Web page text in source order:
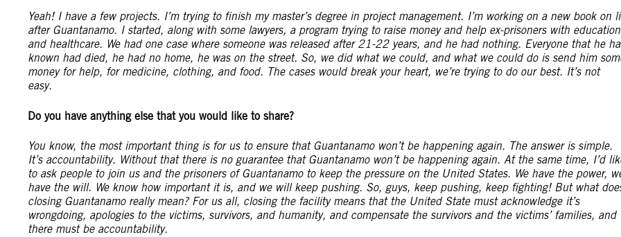
Yeah! I have a few projects. I’m trying to finish my master’s degree in project management. I’m working on a new book on
after Guantanamo. I started, along with some lawyers, a program trying to raise money and help ex-prisoners with education
and healthcare. We had one case where someone was released after 21-22 years, and he had nothing. Everyone that he
known had died, he had no home, he was on the street. So, we did what we could, and what we could do is send him
money for help, for medicine, clothing, and food. The cases would break your heart, we’re trying to do our best. It’s not
easy.
Do you have anything else that you would like to share?
You know, the most important thing is for us to ensure that Guantanamo won’t be happening again. The answer is simple.
It’s accountability. Without that there is no guarantee that Guantanamo won’t be happening again. At the same time, I’d
to ask people to join us and the prisoners of Guantanamo to keep the pressure on the United States. We have the power,
have the will. We know how important it is, and we will keep pushing. So, guys, keep pushing, keep fighting! But what
closing Guantanamo really mean? For us all, closing the facility means that the United State must acknowledge it’s
wrongdoing, apologies to the victims, survivors, and humanity, and compensate the survivors and the victims’ families, and
there must be accountability.